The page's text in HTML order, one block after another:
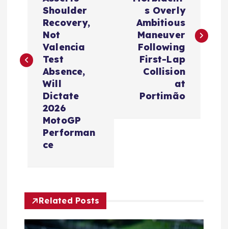
n
a
t
Shoulder
Recovery,
Not
Valencia
Test
Absence,
Will
Dictate
2026
MotoGP
Performan
ce
s Overly
Ambitious
Maneuver
Following
First-Lap
Collision
at
Portimão
Related Posts